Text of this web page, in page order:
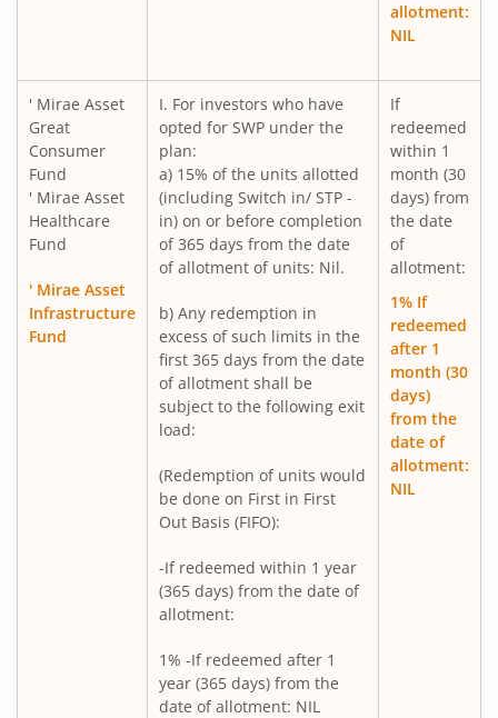
Mirae Asset BSE 200 Equal Weight ETF Fund of Fund
Mirae Asset BSE Select IPO ETF Fund of Fund
Mirae Asset Income plus Arbitrage Active FOF
Mirae Asset CRISIL-IBX Financial Services 9-12 Months
Mirae Asset Multi Factor Passive FOF
Mirae Asset Gold Silver Passive FoF
Mirae Asset Infrastructure Fund
Mirae Asset BSE India Defence ETF FOF
Mirae Asset Nifty Metal ETF FOF
allotment:
NIL
' Mirae Asset
Great
Consumer
Fund
' Mirae Asset
Healthcare
Fund
' Mirae Asset
Infrastructure
Fund
I. For investors who have
opted for SWP under the
plan:
a) 15% of the units allotted
(including Switch in/ STP -
in) on or before completion
of 365 days from the date
of allotment of units: Nil.
b) Any redemption in
excess of such limits in the
first 365 days from the date
of allotment shall be
subject to the following exit
load:
(Redemption of units would
be done on First in First
Out Basis (FIFO):
-If redeemed within 1 year
(365 days) from the date of
allotment:
1% -If redeemed after 1
year (365 days) from the
date of allotment: NIL
If
redeemed
within 1
month (30
days) from
the date
of
allotment:
1% If
redeemed
after 1
month (30
days)
from the
date of
allotment:
NIL